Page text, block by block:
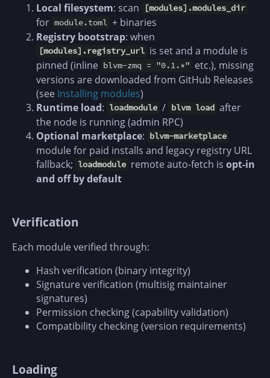
Local filesystem: scan [modules].modules_dir
for module.toml + binaries
Registry bootstrap: when
[modules].registry_url is set and a module is
pinned (inline blvm-zmq = "0.1.*" etc.), missing
versions are downloaded from GitHub Releases
(see Installing modules)
Runtime load: loadmodule / blvm load after
the node is running (admin RPC)
Optional marketplace: blvm-marketplace
module for paid installs and legacy registry URL
fallback; loadmodule remote auto-fetch isopt-in
and off by default
Verification
Each module verified through:
Hash verification (binary integrity)
Signature verification (multisig maintainer
signatures)
Permission checking (capability validation)
Compatibility checking (version requirements)
Loading